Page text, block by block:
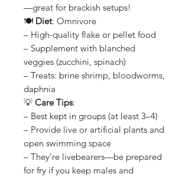
—great for brackish setups!
🍽️ Diet: Omnivore
– High-quality flake or pellet food
– Supplement with blanched
veggies (zucchini, spinach)
– Treats: brine shrimp, bloodworms,
daphnia
💡 Care Tips:
– Best kept in groups (at least 3–4)
– Provide live or artificial plants and
open swimming space
– They’re livebearers—be prepared
for fry if you keep males and